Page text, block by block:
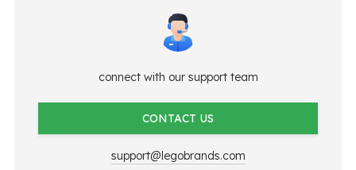
connect with our support team
CONTACT US
support@legobrands.com